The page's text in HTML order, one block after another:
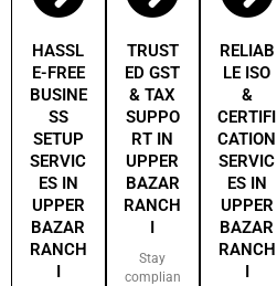
HASSL
E-FREE
BUSINE
SS
SETUP
SERVIC
ES IN
UPPER
BAZAR
RANCH
I
TRUST
ED GST
& TAX
SUPPO
RT IN
UPPER
BAZAR
RANCH
I
Stay
complian
RELIAB
LE ISO
&
CERTIFI
CATION
SERVIC
ES IN
UPPER
BAZAR
RANCH
I